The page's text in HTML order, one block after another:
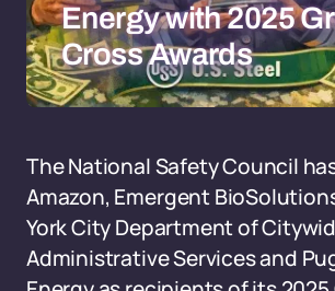
Energy with 2025
Cross Awards
The National Safety Council
Amazon, Emergent
York City Department of
Administrative Services and